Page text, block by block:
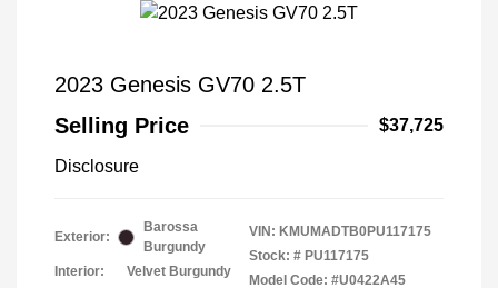
2023 Genesis GV70 2.5T
Selling Price
$37,725
Disclosure
Exterior:
Barossa
Burgundy
Interior:
Velvet Burgundy
VIN: KMUMADTB0PU117175
Stock: # PU117175
Model Code: #U0422A45